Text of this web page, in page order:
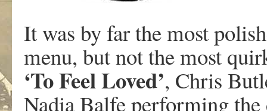
It was by far the most
menu, but not the most
‘To Feel Loved’, Chris
Nadia Balfe performing the